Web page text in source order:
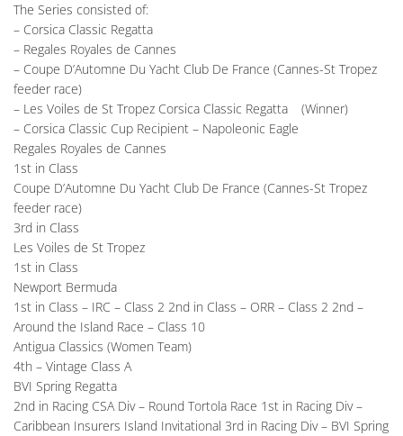
The Series consisted of:
– Corsica Classic Regatta
– Regales Royales de Cannes
– Coupe D’Automne Du Yacht Club De France (Cannes-St Tropez
feeder race)
– Les Voiles de St Tropez Corsica Classic Regatta	(Winner)
– Corsica Classic Cup Recipient – Napoleonic Eagle
Regales Royales de Cannes
1st in Class
Coupe D’Automne Du Yacht Club De France (Cannes-St Tropez
feeder race)
3rd in Class
Les Voiles de St Tropez
1st in Class
Newport Bermuda
1st in Class – IRC – Class 2 2nd in Class – ORR – Class 2 2nd –
Around the Island Race – Class 10
Antigua Classics (Women Team)
4th – Vintage Class A
BVI Spring Regatta
2nd in Racing CSA Div – Round Tortola Race 1st in Racing Div –
Caribbean Insurers Island Invitational 3rd in Racing Div – BVI Spring